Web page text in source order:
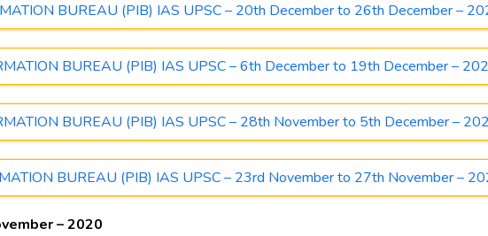
BUREAU (PIB) IAS UPSC – 20th December to 26th December –
BUREAU (PIB) IAS UPSC – 6th December to 19th December –
BUREAU (PIB) IAS UPSC – 28th November to 5th December –
BUREAU (PIB) IAS UPSC – 23rd November to 27th November –
– 2020